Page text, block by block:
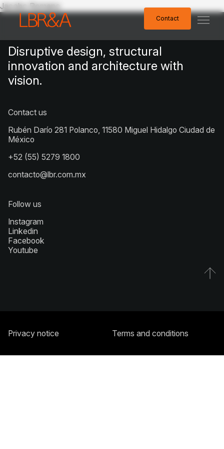
Contact
Jacobo Romano
Disruptive design, structural
innovation and architecture with
vision.
Contact us
Rubén Darío 281 Polanco, 11580 Miguel Hidalgo Ciudad de
México
+52 (55) 5279 1800
contacto@lbr.com.mx
Follow us
Instagram
Linkedin
Facebook
Youtube
Privacy notice Terms and conditions